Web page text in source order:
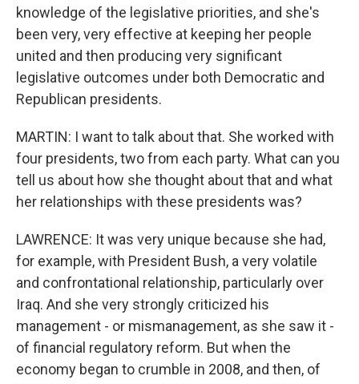
knowledge of the legislative priorities, and she's
been very, very effective at keeping her people
united and then producing very significant
legislative outcomes under both Democratic and
Republican presidents.
MARTIN: I want to talk about that. She worked with
four presidents, two from each party. What can you
tell us about how she thought about that and what
her relationships with these presidents was?
LAWRENCE: It was very unique because she had,
for example, with President Bush, a very volatile
and confrontational relationship, particularly over
Iraq. And she very strongly criticized his
management - or mismanagement, as she saw it -
of financial regulatory reform. But when the
economy began to crumble in 2008, and then, of